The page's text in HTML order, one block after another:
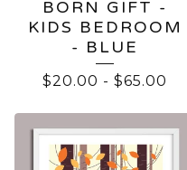
BORN GIFT -
KIDS BEDROOM
- BLUE
$20.00 - $65.00